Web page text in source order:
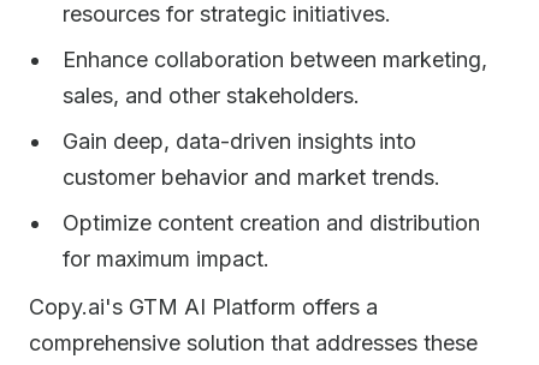
resources for strategic initiatives.
Enhance collaboration between marketing,
sales, and other stakeholders.
Gain deep, data-driven insights into
customer behavior and market trends.
Optimize content creation and distribution
for maximum impact.
Copy.ai's GTM AI Platform offers a
comprehensive solution that addresses these